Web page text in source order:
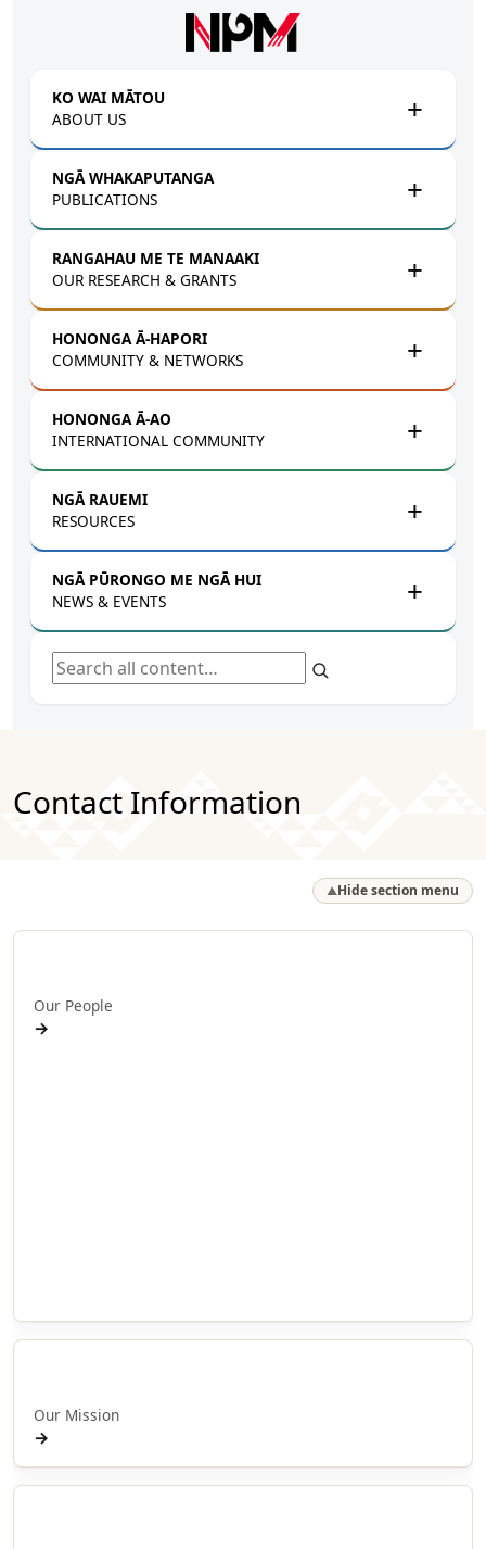
KO WAI MĀTOU
ABOUT US
NGĀ WHAKAPUTANGA
PUBLICATIONS
RANGAHAU ME TE MANAAKI
OUR RESEARCH & GRANTS
HONONGA Ā-HAPORI
COMMUNITY & NETWORKS
HONONGA Ā-AO
INTERNATIONAL COMMUNITY
NGĀ RAUEMI
RESOURCES
NGĀ PŪRONGO ME NGĀ HUI
NEWS & EVENTS
Search all content
Contact Information
▲Hide section menu
Our People
→
Our Mission
→